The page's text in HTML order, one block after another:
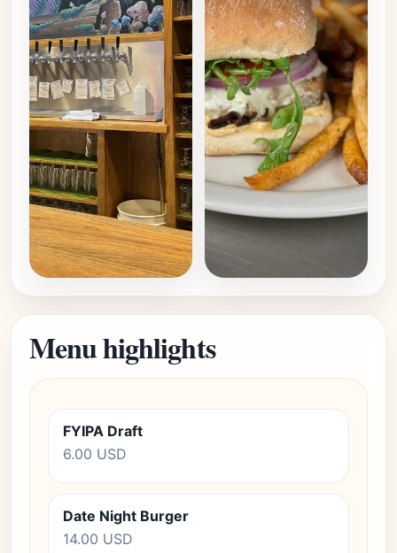
Menu highlights
FYIPA Draft
6.00 USD
Date Night Burger
14.00 USD